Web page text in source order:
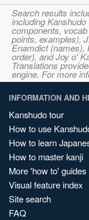
Search results
including
components,
points, examples),
Enamdict (names),
order), and Joy o'
Translations
engine. For more
INFORMATION AND
Kanshudo tour
How to use
How to learn
How to master kanji
More 'how to' guides
Visual feature index
Site search
FAQ